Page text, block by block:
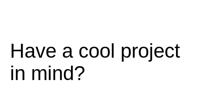
Have a cool project
in mind?